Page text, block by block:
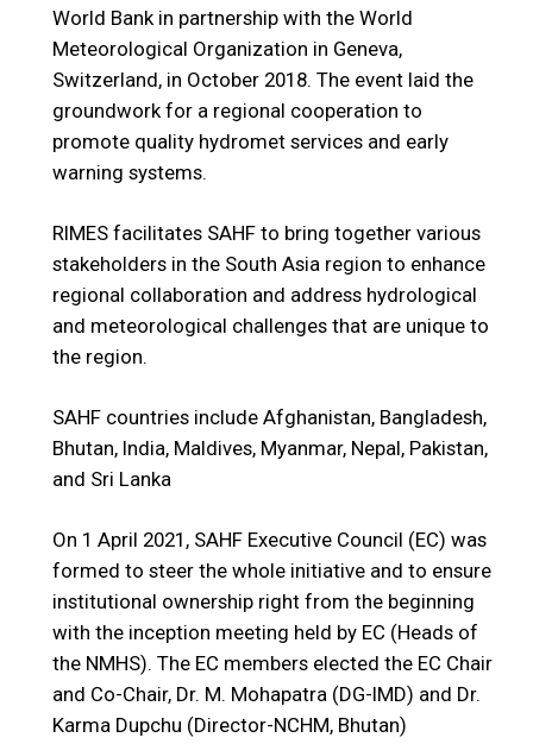
World Bank in partnership with the World
Meteorological Organization in Geneva,
Switzerland, in October 2018. The event laid the
groundwork for a regional cooperation to
promote quality hydromet services and early
warning systems.
RIMES facilitates SAHF to bring together various
stakeholders in the South Asia region to enhance
regional collaboration and address hydrological
and meteorological challenges that are unique to
the region.
SAHF countries include Afghanistan, Bangladesh,
Bhutan, India, Maldives, Myanmar, Nepal, Pakistan,
and Sri Lanka
On 1 April 2021, SAHF Executive Council (EC) was
formed to steer the whole initiative and to ensure
institutional ownership right from the beginning
with the inception meeting held by EC (Heads of
the NMHS). The EC members elected the EC Chair
and Co-Chair, Dr. M. Mohapatra (DG-IMD) and Dr.
Karma Dupchu (Director-NCHM, Bhutan)